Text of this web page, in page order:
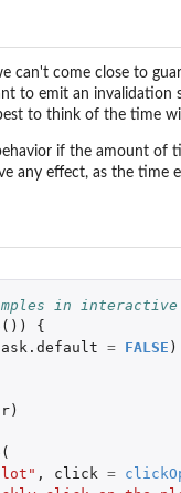
can't come close to
to emit an invalidation
to think of the time
if the amount
any effect, as the time
in interactive
())
{
= FALSE )
)
(
, click =